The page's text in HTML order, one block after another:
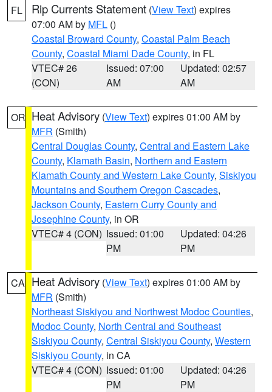
FL Rip Currents Statement (View Text) expires
07:00 AM by MFL ()
Coastal Broward County, Coastal Palm Beach
County, Coastal Miami Dade County, in FL
VTEC# 26
(CON)
Issued: 07:00
AM
Updated: 02:57
AM
OR Heat Advisory (View Text) expires 01:00 AM by
MFR (Smith)
Central Douglas County, Central and Eastern Lake
County, Klamath Basin, Northern and Eastern
Klamath County and Western Lake County, Siskiyou
Mountains and Southern Oregon Cascades,
Jackson County, Eastern Curry County and
Josephine County, in OR
VTEC# 4 (CON) Issued: 01:00
PM
Updated: 04:26
PM
CA Heat Advisory (View Text) expires 01:00 AM by
MFR (Smith)
Northeast Siskiyou and Northwest Modoc Counties,
Modoc County, North Central and Southeast
Siskiyou County, Central Siskiyou County, Western
Siskiyou County, in CA
VTEC# 4 (CON) Issued: 01:00
PM
Updated: 04:26
PM